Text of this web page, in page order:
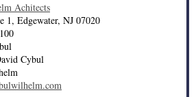
Achitects
1, Edgewater, NJ 07020
Cybul